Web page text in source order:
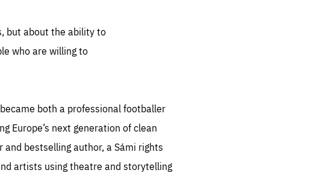
but about the ability to
who are willing to
both a professional footballer
Europe’s next generation of clean
bestselling author, a Sámi rights
artists using theatre and storytelling